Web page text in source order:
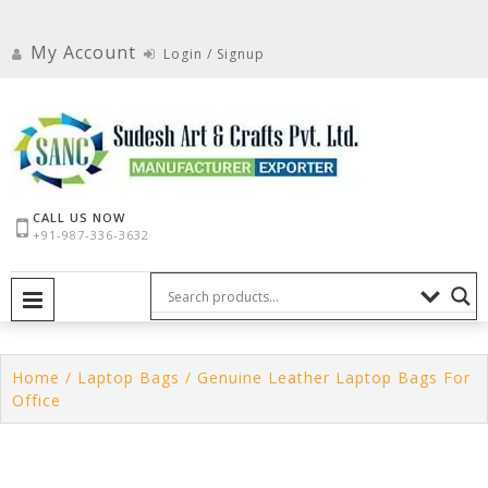
contentMy Account Login / Signup
CALL US NOW
+91-987-336-3632
Home / Laptop Bags / Genuine Leather Laptop Bags For
Office